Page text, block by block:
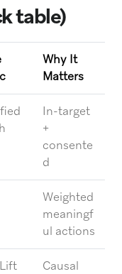
table)
Why It
Matters
In-target
+
consente
d
Weighted
meaningf
ul actions
Causal